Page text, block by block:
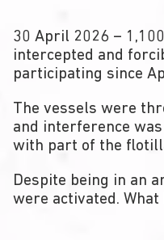
30 April 2026 –
intercepted and
participating since
The vessels were
and interference
with part of the
Despite being in an
were activated.